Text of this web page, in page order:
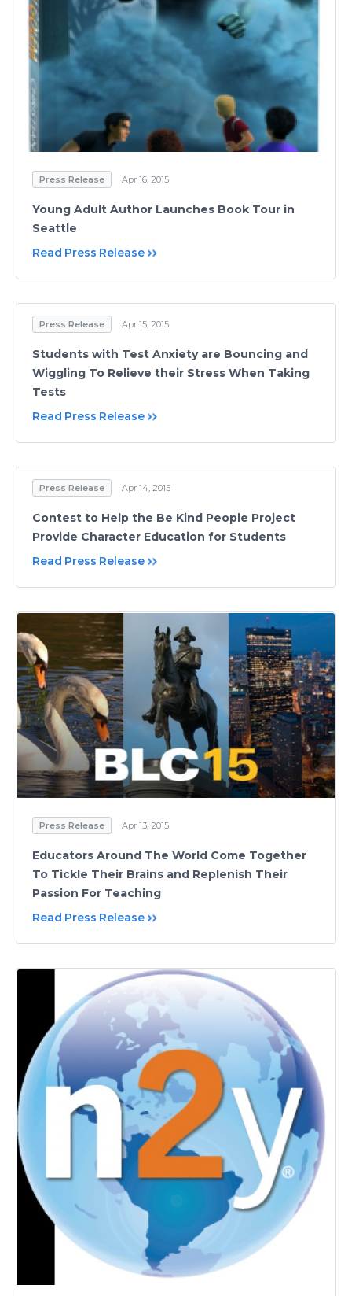
Press Release Apr 16, 2015
Young Adult Author Launches Book Tour in
Seattle
Read Press Release
Press Release Apr 15, 2015
Students with Test Anxiety are Bouncing and
Wiggling To Relieve their Stress When Taking
Tests
Read Press Release
Press Release Apr 14, 2015
Contest to Help the Be Kind People Project
Provide Character Education for Students
Read Press Release
Press Release Apr 13, 2015
Educators Around The World Come Together
To Tickle Their Brains and Replenish Their
Passion For Teaching
Read Press Release